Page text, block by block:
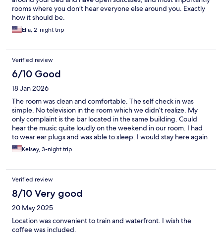
rooms where you don’t hear everyone else around you. Exactly
how it should be.
Elia, 2-night trip
Verified review
6/10 Good
18 Jan 2026
The room was clean and comfortable. The self check in was
simple. No television in the room which we didn’t realize. My
only complaint is the bar located in the same building. Could
hear the music quite loudly on the weekend in our room. I had
to wear ear plugs and was able to sleep. I would stay here again
but only with ear plugs.
Kelsey, 3-night trip
Verified review
8/10 Very good
20 May 2025
Location was convenient to train and waterfront. I wish the
coffee was included.